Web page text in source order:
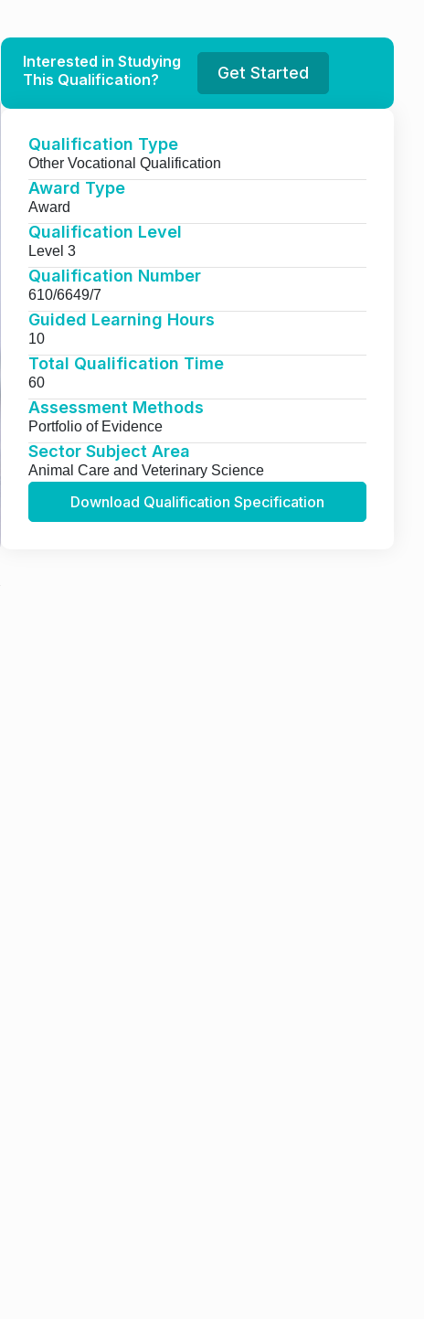
Interested in Studying
This Qualification?
Get Started
Qualification Type
Other Vocational Qualification
Award Type
Award
Qualification Level
Level 3
Qualification Number
610/6649/7
Guided Learning Hours
10
Total Qualification Time
60
Assessment Methods
Portfolio of Evidence
Sector Subject Area
Animal Care and Veterinary Science
Download Qualification Specification